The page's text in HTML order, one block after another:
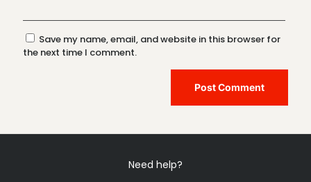
Save my name, email, and website in this browser for
the next time I comment.
Need help?